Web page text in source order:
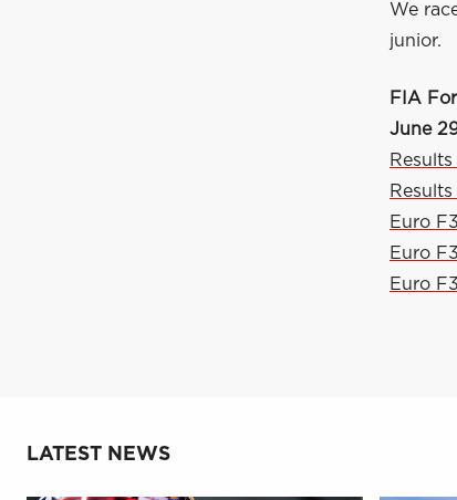
We
junior.
FIA
June
Euro
Euro
Euro
LATEST NEWS